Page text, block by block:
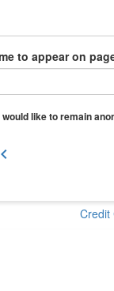
to appear on
would like to remain
chevron_left
Credit